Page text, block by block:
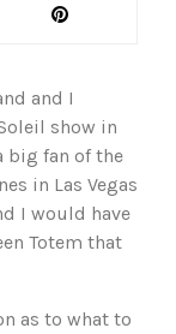
and I
show in
big fan of the
in Las Vegas
I would have
Totem that
as to what to